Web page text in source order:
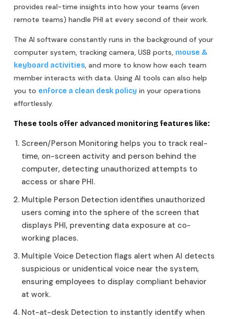
provides real-time insights into how your teams (even
remote teams) handle PHI at every second of their work.
The AI software constantly runs in the background of your
computer system, tracking camera, USB ports, mouse &
keyboard activities, and more to know how each team
member interacts with data. Using AI tools can also help
you to enforce a clean desk policy in your operations
effortlessly.
These tools offer advanced monitoring features like:
Screen/Person Monitoring helps you to track real-
time, on-screen activity and person behind the
computer, detecting unauthorized attempts to
access or share PHI.
Multiple Person Detection identifies unauthorized
users coming into the sphere of the screen that
displays PHI, preventing data exposure at co-
working places.
Multiple Voice Detection flags alert when AI detects
suspicious or unidentical voice near the system,
ensuring employees to display compliant behavior
at work.
Not-at-desk Detection to instantly identify when